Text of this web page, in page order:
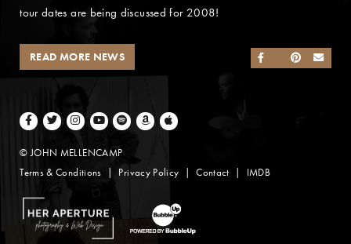
tour dates are being discussed for 2008!
SHARE ON
SHARE ON
SHARE ON
READ MORE NEWS
Facebook
TwitterInstagramYoutubeSpotifyAmazon Music
Apple Music
© JOHN MELLENCAMP
Terms & Conditions
Privacy Policy Contact IMDB
Website Design by Taryn Weitzman
Website Development & Design by